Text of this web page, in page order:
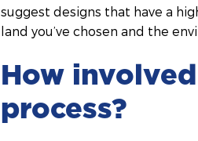
suggest designs that have a
land you’ve chosen and the
How
process?